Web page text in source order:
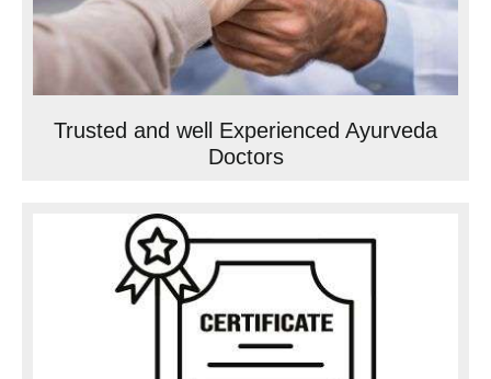
Trusted and well Experienced Ayurveda
Doctors